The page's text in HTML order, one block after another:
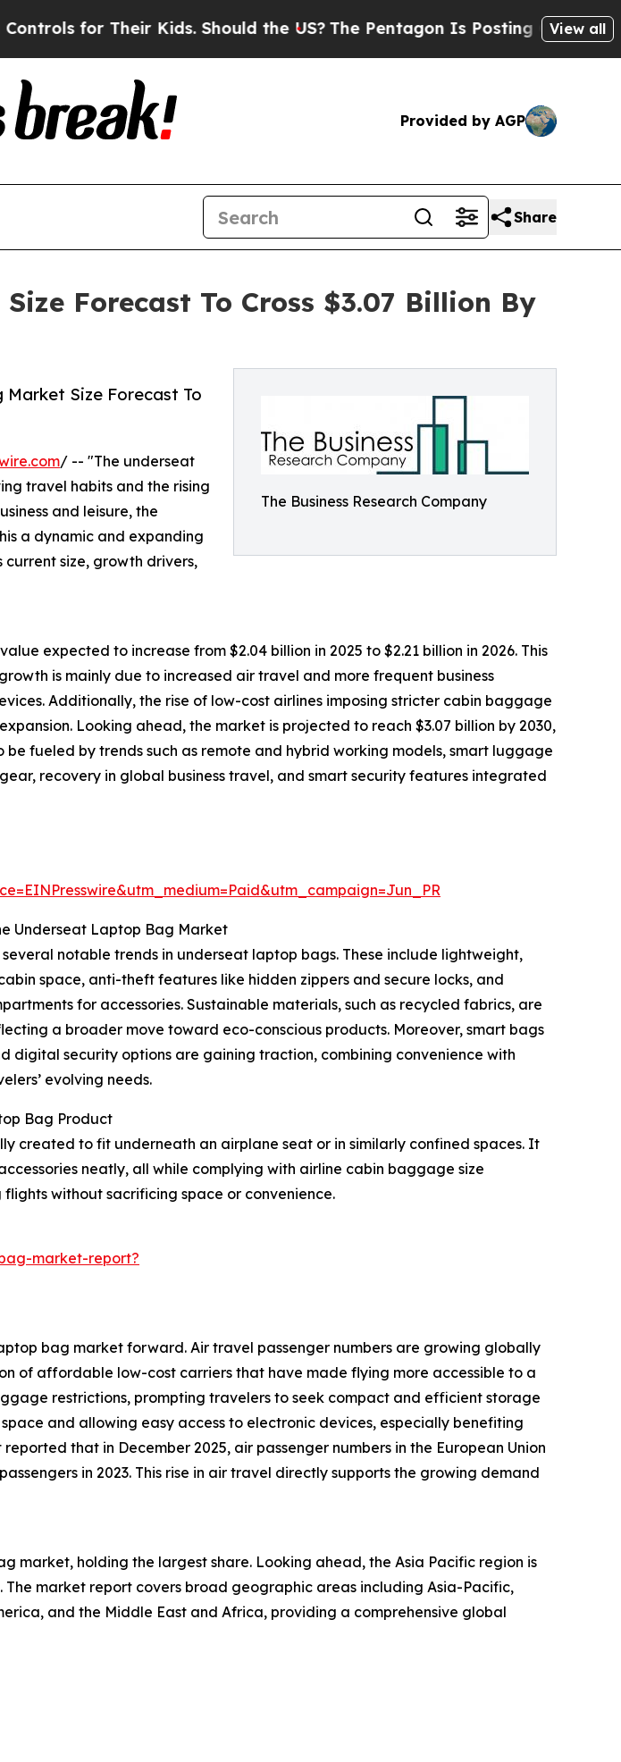
Their Kids. Should the US?The Pentagon Is Posting Cryptic BiblicalView all
Provided by AGP
Share
Forecast To Cross $3.07 Billion By
The Business Research Company
Market Size Forecast To
/ -- "The underseat
travel habits and the rising
and leisure, the
a dynamic and expanding
size, growth drivers,
expected to increase from $2.04 billion in 2025 to $2.21 billion in 2026. This
is mainly due to increased air travel and more frequent business
Additionally, the rise of low-cost airlines imposing stricter cabin baggage
Looking ahead, the market is projected to reach $3.07 billion by 2030,
fueled by trends such as remote and hybrid working models, smart luggage
recovery in global business travel, and smart security features integrated
Underseat Laptop Bag Market
notable trends in underseat laptop bags. These include lightweight,
space, anti-theft features like hidden zippers and secure locks, and
for accessories. Sustainable materials, such as recycled fabrics, are
a broader move toward eco-conscious products. Moreover, smart bags
digital security options are gaining traction, combining convenience with
evolving needs.
Bag Product
to fit underneath an airplane seat or in similarly confined spaces. It
neatly, all while complying with airline cabin baggage size
without sacrificing space or convenience.
market-report?
bag market forward. Air travel passenger numbers are growing globally
of affordable low-cost carriers that have made flying more accessible to a
restrictions, prompting travelers to seek compact and efficient storage
and allowing easy access to electronic devices, especially benefiting
that in December 2025, air passenger numbers in the European Union
in 2023. This rise in air travel directly supports the growing demand
market, holding the largest share. Looking ahead, the Asia Pacific region is
market report covers broad geographic areas including Asia-Pacific,
and the Middle East and Africa, providing a comprehensive global